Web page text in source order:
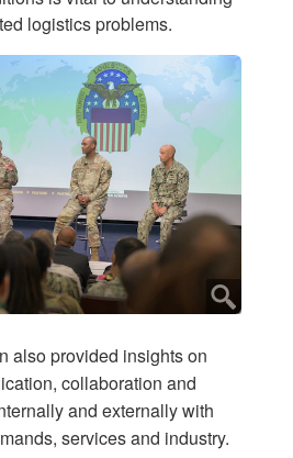
logistics problems.
also provided insights on
collaboration and
and externally with
services and industry.